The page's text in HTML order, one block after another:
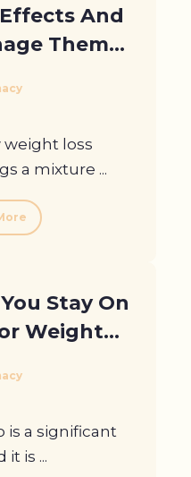
And
Them
weight loss
a mixture ...
Stay On
Weight
is a significant
it is ...